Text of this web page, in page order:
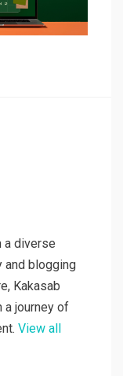
a diverse
and blogging
Kakasab
a journey of
View all